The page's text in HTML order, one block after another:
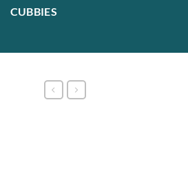
CUBBIES